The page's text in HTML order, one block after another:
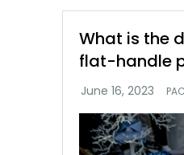
What is the
flat-handle